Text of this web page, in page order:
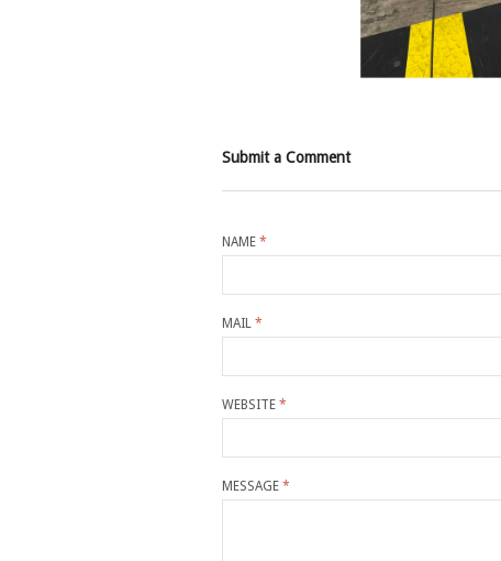
Submit a Comment
NAME *
MAIL *
WEBSITE *
MESSAGE *